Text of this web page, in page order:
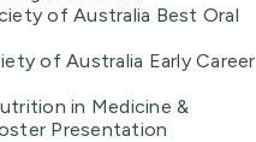
of Australia Best Oral
of Australia Early Career
in Medicine &
Presentation